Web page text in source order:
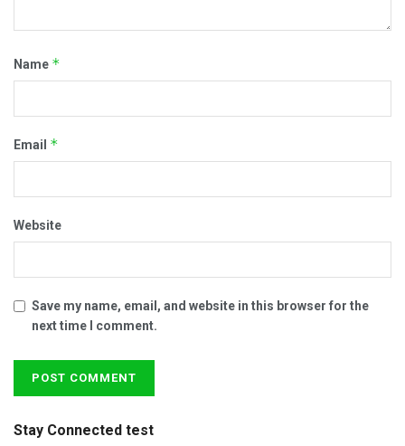
Name *
Email *
Website
Save my name, email, and website in this browser for the
next time I comment.
Stay Connected test